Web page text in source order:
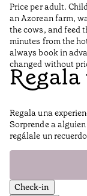
Price per adult.
an Azorean farm,
the cows, and feed
minutes from the
always book in
changed without
Regala una
Sorprende a
regálale un
Check-in